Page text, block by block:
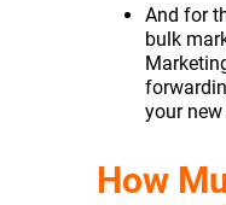
And for
bulk
your
How